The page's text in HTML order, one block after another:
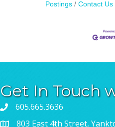
Postings
Contact Us
Get In Touch
605.665.3636
803 East 4th Street,